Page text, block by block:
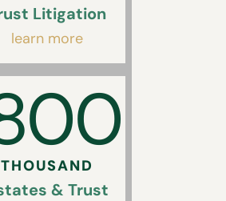
Litigation
learn more
THOUSAND
& Trust